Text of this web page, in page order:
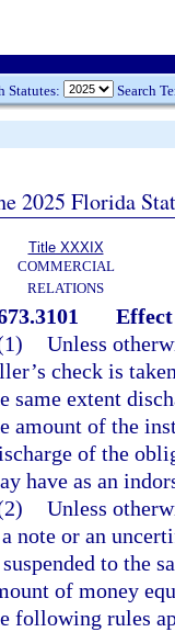
Statutes: Search
2025 Florida
Title XXXIX
COMMERCIAL
RELATIONS
Unless
check is
same extent
amount of the
of the
have as an
Unless
note or an
to the
of money
following rules